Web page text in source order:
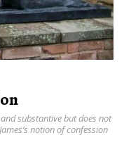
substantive but does not
notion of confession